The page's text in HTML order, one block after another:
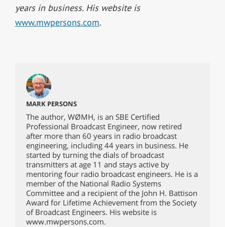
years in business. His website is
www.mwpersons.com.
MARK PERSONS
The author, WØMH, is an SBE Certified
Professional Broadcast Engineer, now retired
after more than 60 years in radio broadcast
engineering, including 44 years in business. He
started by turning the dials of broadcast
transmitters at age 11 and stays active by
mentoring four radio broadcast engineers. He is a
member of the National Radio Systems
Committee and a recipient of the John H. Battison
Award for Lifetime Achievement from the Society
of Broadcast Engineers. His website is
www.mwpersons.com.